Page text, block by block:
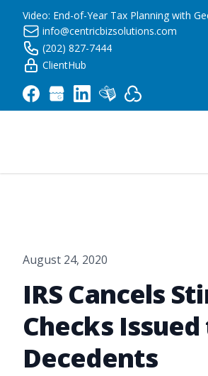
Video: End-of-Year Tax Planning with
info@centricbizsolutions.com
(202) 827-7444
ClientHub
August 24, 2020
IRS Cancels
Checks
Decedents